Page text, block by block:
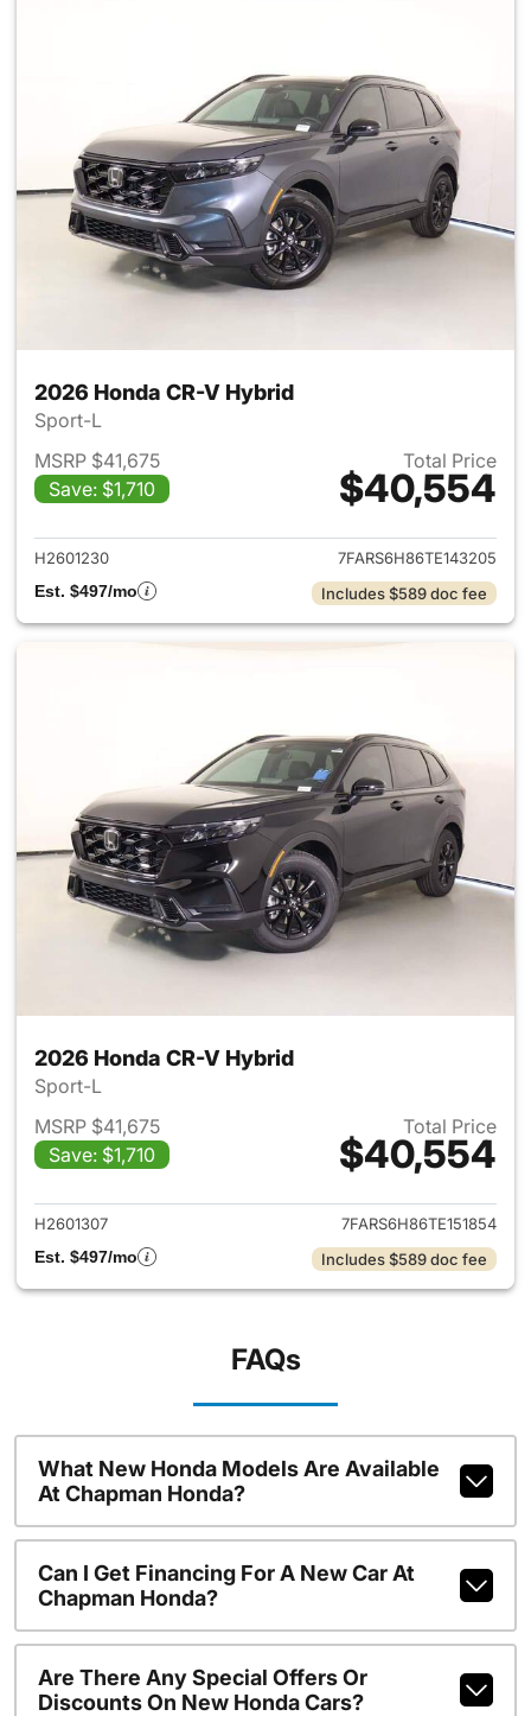
2026 Honda CR-V Hybrid
Sport-L
MSRP $41,675
Save: $1,710
Total Price
$40,554
View details for 2026 Honda
H2601230
7FARS6H86TE143205
Est. $497/mo
Includes $589 doc fee
2026 Honda CR-V Hybrid
Sport-L
MSRP $41,675
Save: $1,710
Total Price
$40,554
View details for 2026 Honda
H2601307
7FARS6H86TE151854
Est. $497/mo
Includes $589 doc fee
FAQs
What New Honda Models Are Available
At Chapman Honda?
Can I Get Financing For A New Car At
Chapman Honda?
Are There Any Special Offers Or
Discounts On New Honda Cars?